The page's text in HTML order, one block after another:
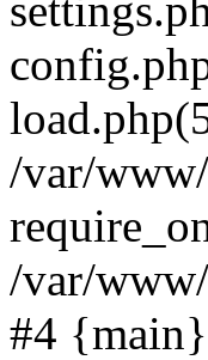
/var/
/var/
#4